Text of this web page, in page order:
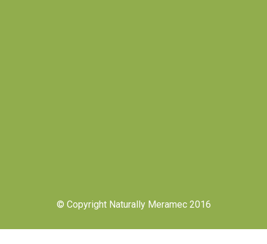
© Copyright Naturally Meramec 2016